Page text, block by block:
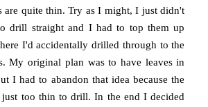
are quite thin. Try as I might, I just didn't
drill straight and I had to top them up
I'd accidentally drilled through to the
My original plan was to have leaves in
I had to abandon that idea because the
just too thin to drill. In the end I decided